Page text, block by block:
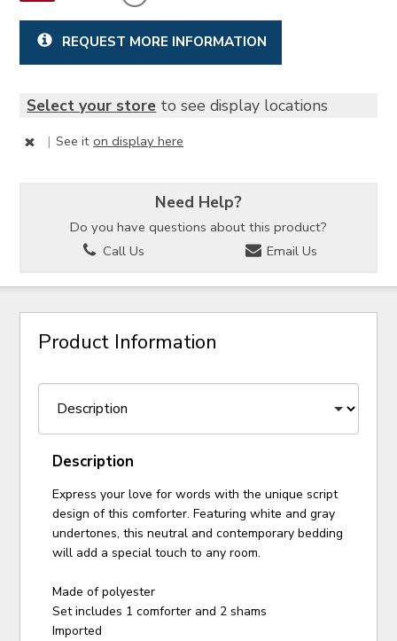
REQUEST MORE INFORMATION
Select your store to see display locations
| See iton display here
Need Help?
Do you have questions about this product?
Call Us
Email Us
Product Information
Description
Express your love for words with the unique script
design of this comforter. Featuring white and gray
undertones, this neutral and contemporary bedding
will add a special touch to any room.
Made of polyester
Set includes 1 comforter and 2 shams
Imported